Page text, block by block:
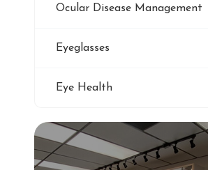
Genuine Transitions Lenses
Ocular Disease Management
Eyeglasses
Eye Health